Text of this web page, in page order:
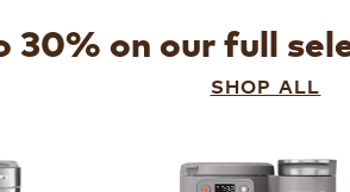
30% on our full
SHOP ALL